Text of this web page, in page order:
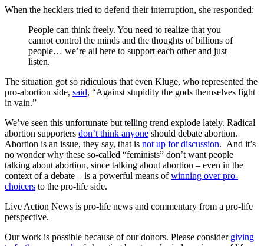
When the hecklers tried to defend their interruption, she responded:
People can think freely. You need to realize that you
cannot control the minds and the thoughts of billions of
people… we’re all here to support each other and just
listen.
The situation got so ridiculous that even Kluge, who represented the
pro-abortion side, said, “Against stupidity the gods themselves fight
in vain.”
We’ve seen this unfortunate but telling trend explode lately. Radical
abortion supporters don’t think anyone should debate abortion.
Abortion is an issue, they say, that is not up for discussion. And it’s
no wonder why these so-called “feminists” don’t want people
talking about abortion, since talking about abortion – even in the
context of a debate – is a powerful means ofwinning over pro-
choicers to the pro-life side.
Live Action News is pro-life news and commentary from a pro-life
perspective.
Our work is possible because of our donors. Please consider giving